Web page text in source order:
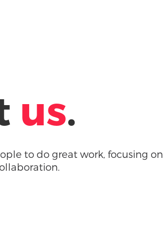
us.
to do great work, focusing on